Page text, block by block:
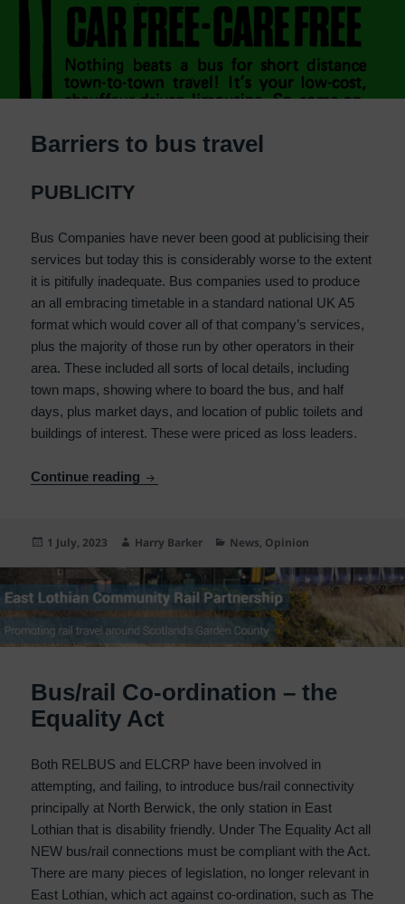
Barriers to bus travel
PUBLICITY
Bus Companies have never been good at publicising their
services but today this is considerably worse to the extent
it is pitifully inadequate. Bus companies used to produce
an all embracing timetable in a standard national UK A5
format which would cover all of that company’s services,
plus the majority of those run by other operators in their
area. These included all sorts of local details, including
town maps, showing where to board the bus, and half
days, plus market days, and location of public toilets and
buildings of interest. These were priced as loss leaders.
Continue reading Barriers to bus travel
Posted
1 July, 2023 Author
Harry Barker Categories
News, Opinion
Bus/rail Co-ordination – the
Equality Act
Both RELBUS and ELCRP have been involved in
attempting, and failing, to introduce bus/rail connectivity
principally at North Berwick, the only station in East
Lothian that is disability friendly. Under The Equality Act all
NEW bus/rail connections must be compliant with the Act.
There are many pieces of legislation, no longer relevant in
East Lothian, which act against co-ordination, such as The